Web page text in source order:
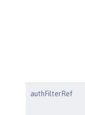
authFilterRef